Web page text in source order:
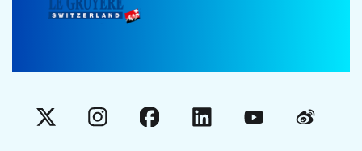
X InstagramFacebookLinkedInYouTubeWeibo